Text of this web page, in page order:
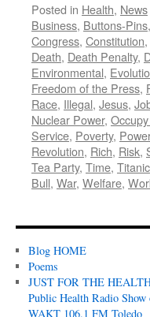
Posted in Health, News
Business, Buttons-Pins,
Congress, Constitution,
Death, Death Penalty,
Environmental,
Freedom of the Press,
Race, Illegal, Jesus,
Nuclear Power,
Service, Poverty, Power
Revolution, Rich, Risk,
Tea Party, Time, Titanic
Bull, War, Welfare,
Blog HOME
Poems
JUST FOR THE
Public Health Radio Show
WAKT 106.1 FM Toledo